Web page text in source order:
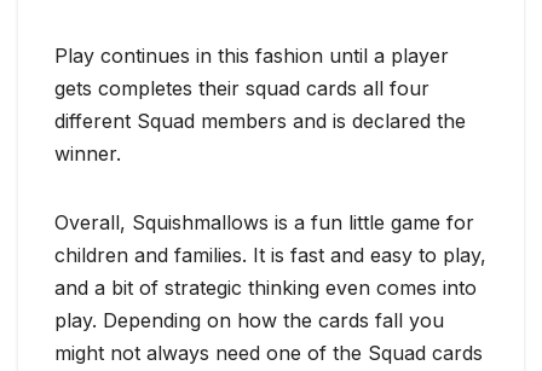
Play continues in this fashion until a player
gets completes their squad cards all four
different Squad members and is declared the
winner.
Overall, Squishmallows is a fun little game for
children and families. It is fast and easy to play,
and a bit of strategic thinking even comes into
play. Depending on how the cards fall you
might not always need one of the Squad cards